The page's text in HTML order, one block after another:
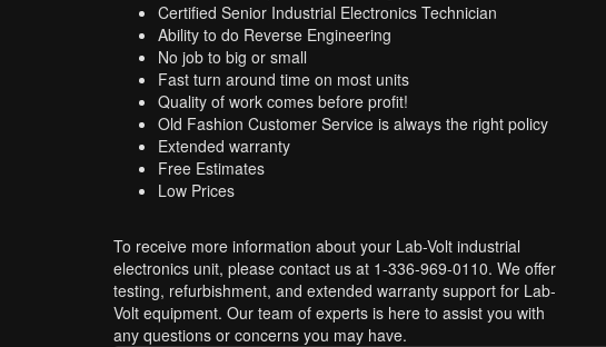
Certified Senior Industrial Electronics Technician
Ability to do Reverse Engineering
No job to big or small
Fast turn around time on most units
Quality of work comes before profit!
Old Fashion Customer Service is always the right policy
Extended warranty
Free Estimates
Low Prices
To receive more information about your Lab-Volt industrial
electronics unit, please contact us at 1-336-969-0110. We offer
testing, refurbishment, and extended warranty support for Lab-
Volt equipment. Our team of experts is here to assist you with
any questions or concerns you may have.